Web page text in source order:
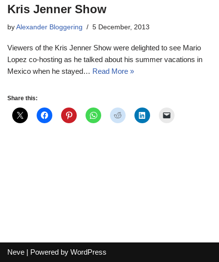
Kris Jenner Show
by Alexander Bloggering 5 December, 2013
Viewers of the Kris Jenner Show were delighted to see Mario
Lopez co-hosting as he talked about his summer vacations in
Mexico when he stayed… Read More »
Share this:
Neve | Powered by WordPress